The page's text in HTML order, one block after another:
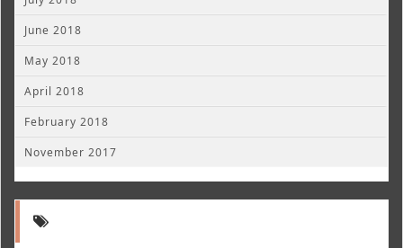
June 2018
May 2018
April 2018
February 2018
November 2017